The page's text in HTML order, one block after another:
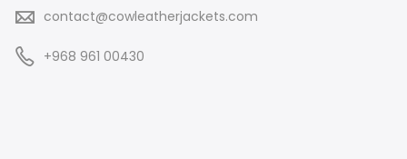
contact@cowleatherjackets.com
+968 961 00430